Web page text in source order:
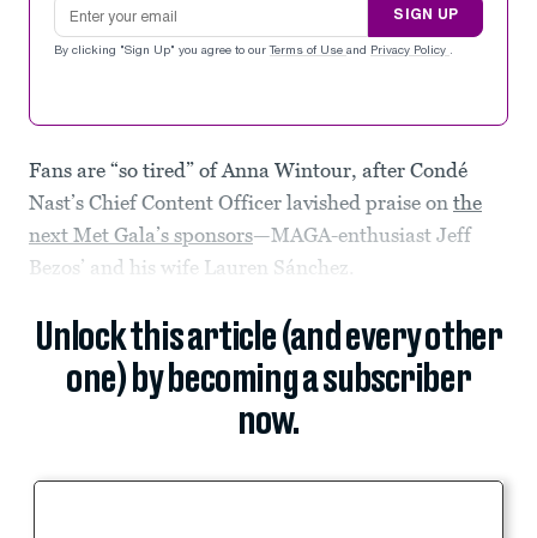
SIGN UP
By clicking "Sign Up" you agree to our Terms of Use and Privacy Policy .
Fans are “so tired” of Anna Wintour, after Condé
Nast’s Chief Content Officer lavished praise on the
next Met Gala’s sponsors—MAGA-enthusiast Jeff
Bezos’ and his wife Lauren Sánchez.
Unlock this article (and every other
one) by becoming a subscriber
now.